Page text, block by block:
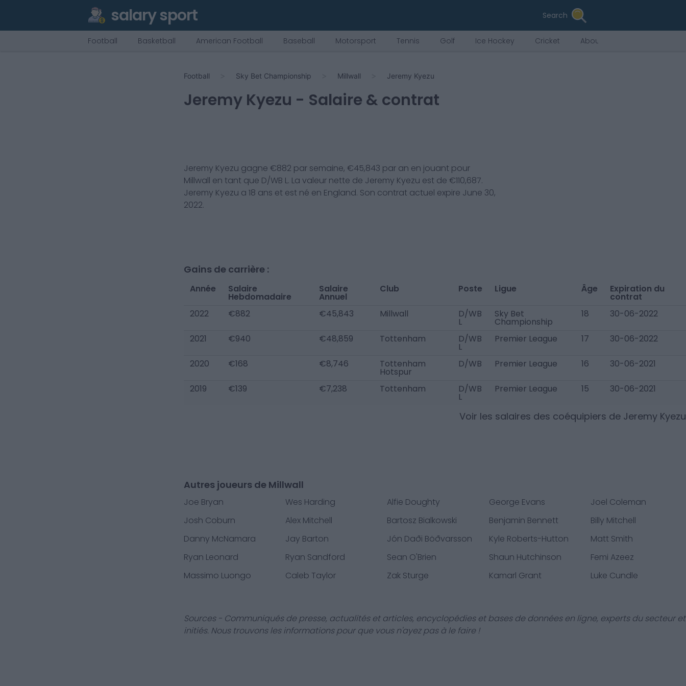
salary sport Search
Football Basketball American Football Baseball Motorsport Tennis Golf Ice Hockey Cricket About Us
Football Sky Bet Championship Millwall Jeremy Kyezu
Jeremy Kyezu - Salaire & contrat
Jeremy Kyezu gagne €882 par semaine, €45,843 par an en jouant pour
Millwall en tant que D/WB L. La valeur nette de Jeremy Kyezu est de €110,687.
Jeremy Kyezu a 18 ans et est né en England. Son contrat actuel expire June 30,
2022.
Gains de carrière :
Année Salaire
Hebdomadaire
Salaire
Annuel
Club Poste Ligue Âge Expiration du
contrat
2022
€882 €45,843 Millwall D/WB
L
Sky Bet
Championship
18 30-06-2022
2021 €940 €48,859 Tottenham D/WB
L
Premier League 17 30-06-2022
2020 €168 €8,746 Tottenham
Hotspur
D/WB Premier League 16 30-06-2021
2019 €139 €7,238 Tottenham D/WB
L
Premier League 15 30-06-2021
Voir les salaires des coéquipiers de Jeremy Kyezu
Autres joueurs de Millwall
Joe Bryan Wes Harding Alfie Doughty George Evans
Joel Coleman
Josh Coburn
Alex Mitchell Bartosz Bialkowski Benjamin Bennett
Billy Mitchell
Danny McNamara
Jay Barton Jón Daði Böðvarsson Kyle Roberts-Hutton
Matt Smith
Ryan Leonard
Ryan Sandford Sean O'Brien Shaun Hutchinson
Femi Azeez
Massimo Luongo
Caleb Taylor Zak Sturge Kamarl Grant Luke Cundle
Sources - Communiqués de presse, actualités et articles, encyclopédies et bases de données en ligne, experts du secteur et
initiés. Nous trouvons les informations pour que vous n'ayez pas à le faire !